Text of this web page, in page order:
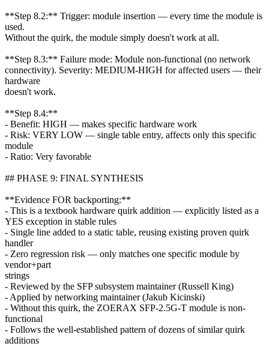
**Step 8.2:** Trigger: module insertion — every time the module is
used.
Without the quirk, the module simply doesn't work at all.
**Step 8.3:** Failure mode: Module non-functional (no network
connectivity). Severity: MEDIUM-HIGH for affected users — their
hardware
doesn't work.
**Step 8.4:**
- Benefit: HIGH — makes specific hardware work
- Risk: VERY LOW — single table entry, affects only this specific
module
- Ratio: Very favorable
## PHASE 9: FINAL SYNTHESIS
**Evidence FOR backporting:**
- This is a textbook hardware quirk addition — explicitly listed as a
YES exception in stable rules
- Single line added to a static table, reusing existing proven quirk
handler
- Zero regression risk — only matches one specific module by
vendor+part
strings
- Reviewed by the SFP subsystem maintainer (Russell King)
- Applied by networking maintainer (Jakub Kicinski)
- Without this quirk, the ZOERAX SFP-2.5G-T module is non-
functional
- Follows the well-established pattern of dozens of similar quirk
additions